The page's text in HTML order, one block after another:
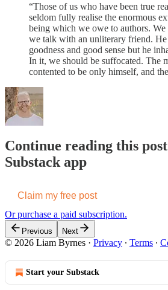
“Those of us who have been true
seldom fully realise the enormous
being which we owe to authors. We
we talk with an unliterary friend.
goodness and good sense but he
In it, we should be suffocated. The
contented to be only himself, and
Continue reading this
Substack app
Claim my free post
Or purchase a paid subscription.
Previous Next
© 2026 Liam Byrnes · Privacy ∙ Terms ∙
Start your Substack